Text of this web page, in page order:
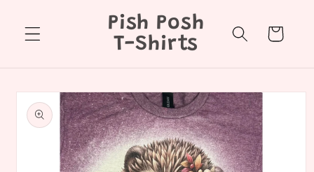
content
Pish Posh
T-Shirts
Cart
Skip to
product
information